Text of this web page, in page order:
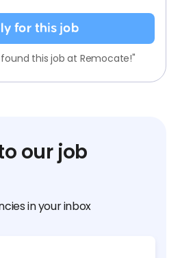
for this job
this job at Remocate!"
our job
in your inbox